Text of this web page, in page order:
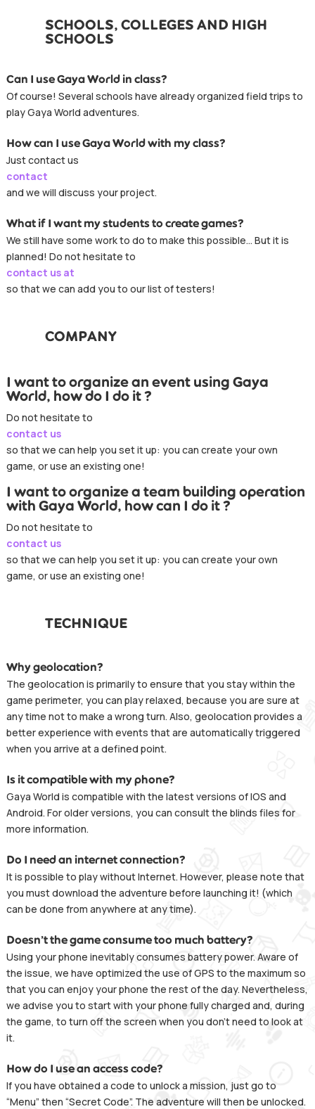
SCHOOLS, COLLEGES AND HIGH
SCHOOLS
Can I use Gaya World in class?
Of course! Several schools have already organized field trips to
play Gaya World adventures.
How can I use Gaya World with my class?
Just contact us
contact
and we will discuss your project.
What if I want my students to create games?
We still have some work to do to make this possible… But it is
planned! Do not hesitate to
contact us at
so that we can add you to our list of testers!
COMPANY
I want to organize an event using Gaya
World, how do I do it ?
Do not hesitate to
contact us
so that we can help you set it up: you can create your own
game, or use an existing one!
I want to organize a team building operation
with Gaya World, how can I do it ?
Do not hesitate to
contact us
so that we can help you set it up: you can create your own
game, or use an existing one!
TECHNIQUE
Why geolocation?
The geolocation is primarily to ensure that you stay within the
game perimeter, you can play relaxed, because you are sure at
any time not to make a wrong turn. Also, geolocation provides a
better experience with events that are automatically triggered
when you arrive at a defined point.
Is it compatible with my phone?
Gaya World is compatible with the latest versions of IOS and
Android. For older versions, you can consult the blinds files for
more information.
Do I need an internet connection?
It is possible to play without Internet. However, please note that
you must download the adventure before launching it! (which
can be done from anywhere at any time).
Doesn’t the game consume too much battery?
Using your phone inevitably consumes battery power. Aware of
the issue, we have optimized the use of GPS to the maximum so
that you can enjoy your phone the rest of the day. Nevertheless,
we advise you to start with your phone fully charged and, during
the game, to turn off the screen when you don’t need to look at
it.
How do I use an access code?
If you have obtained a code to unlock a mission, just go to
“Menu” then “Secret Code”. The adventure will then be unlocked.